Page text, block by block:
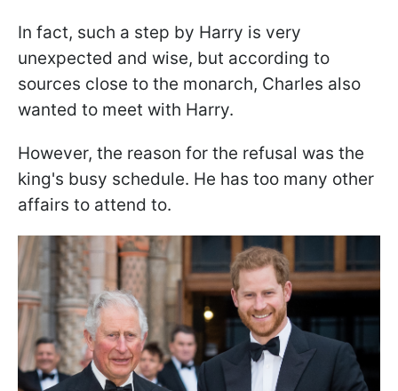
In fact, such a step by Harry is very
unexpected and wise, but according to
sources close to the monarch, Charles also
wanted to meet with Harry.
However, the reason for the refusal was the
king's busy schedule. He has too many other
affairs to attend to.